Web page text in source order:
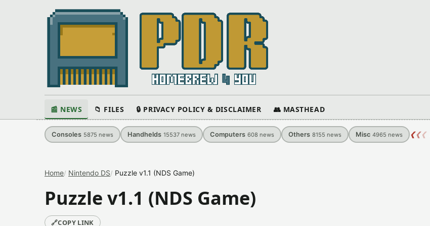
📰 NEWS 📁 FILES 🔒 PRIVACY POLICY & DISCLAIMER 👥 MASTHEAD
Consoles 5875 news Handhelds 15537 news Computers 608 news Others 8155 news Misc 4965 news ❮❮❮
Home Nintendo DS Puzzle v1.1 (NDS Game)
Puzzle v1.1 (NDS Game)
🔗COPY LINK